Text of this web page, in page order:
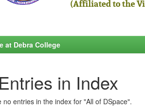
at Debra College
in Index
no entries in the index for "All of DSpace".